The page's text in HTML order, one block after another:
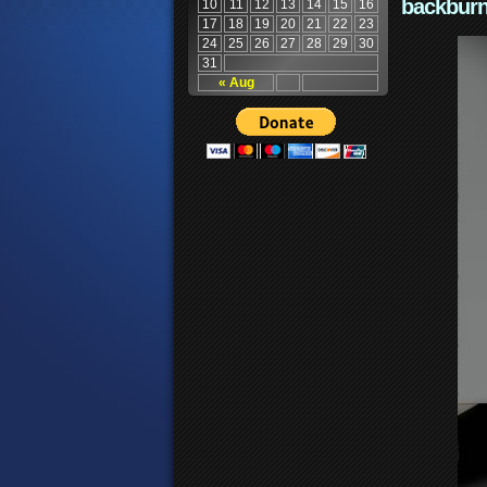
« Aug
10 11 12 13 14 15
16
17
18 19 20 21 22
23
24
25 26 27 28 29
30
31